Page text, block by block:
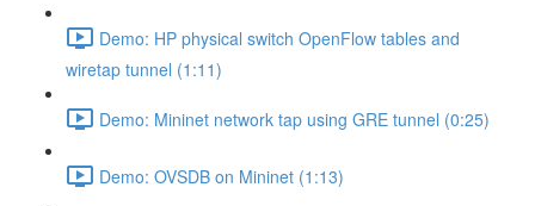
Demo: HP physical switch OpenFlow tables and
wiretap tunnel (1:11)
Demo: Mininet network tap using GRE tunnel (0:25)
Demo: OVSDB on Mininet (1:13)